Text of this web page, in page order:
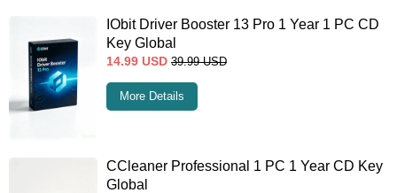
IObit Driver Booster 13 Pro 1 Year 1 PC CD
Key Global
14.99 USD 39.99 USD
More Details
CCleaner Professional 1 PC 1 Year CD Key
Global